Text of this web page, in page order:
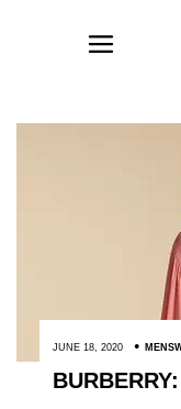
JUNE 18, 2020